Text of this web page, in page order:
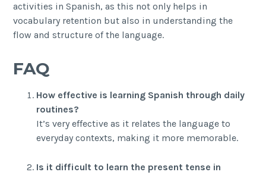
activities in Spanish, as this not only helps in
vocabulary retention but also in understanding the
flow and structure of the language.
FAQ
How effective is learning Spanish through daily
routines?
It’s very effective as it relates the language to
everyday contexts, making it more memorable.
Is it difficult to learn the present tense in